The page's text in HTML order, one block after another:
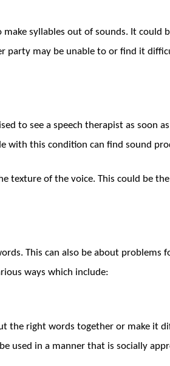
syllables out of sounds. It could
party may be unable to or find it
to see a speech therapist as soon
with this condition can find sound
texture of the voice. This could be
This can also be about problems
ways which include:
the right words together or make it
used in a manner that is socially